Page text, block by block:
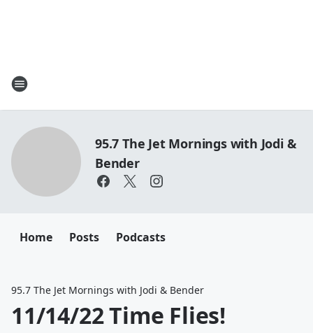
95.7 The Jet Mornings with Jodi &
Bender
Home Posts Podcasts
95.7 The Jet Mornings with Jodi & Bender
11/14/22 Time Flies!